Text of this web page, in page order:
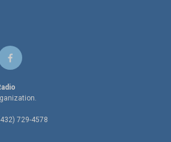
f
a
c
e
o
o
729-4578